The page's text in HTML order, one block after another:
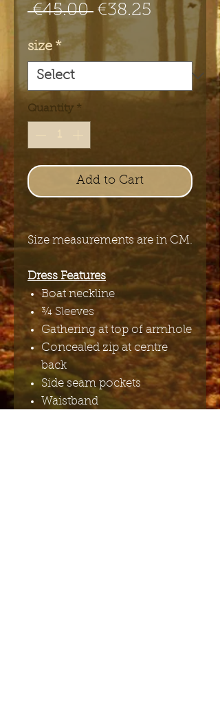
€45.00 Regular
€38.25
Price
size *
Quantity *
Add to Cart
Size measurements are in CM.
Dress Features
Boat neckline
¾ Sleeves
Gathering at top of armhole
Concealed zip at centre
back
Side seam pockets
Waistband